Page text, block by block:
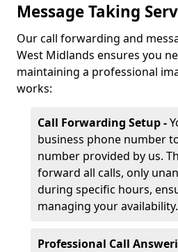
Message Taking
Our call forwarding and
West Midlands ensures you
maintaining a professional
works:
Call Forwarding Setup -
business phone number
number provided by us.
forward all calls, only
during specific hours,
managing your availability.
Professional Call